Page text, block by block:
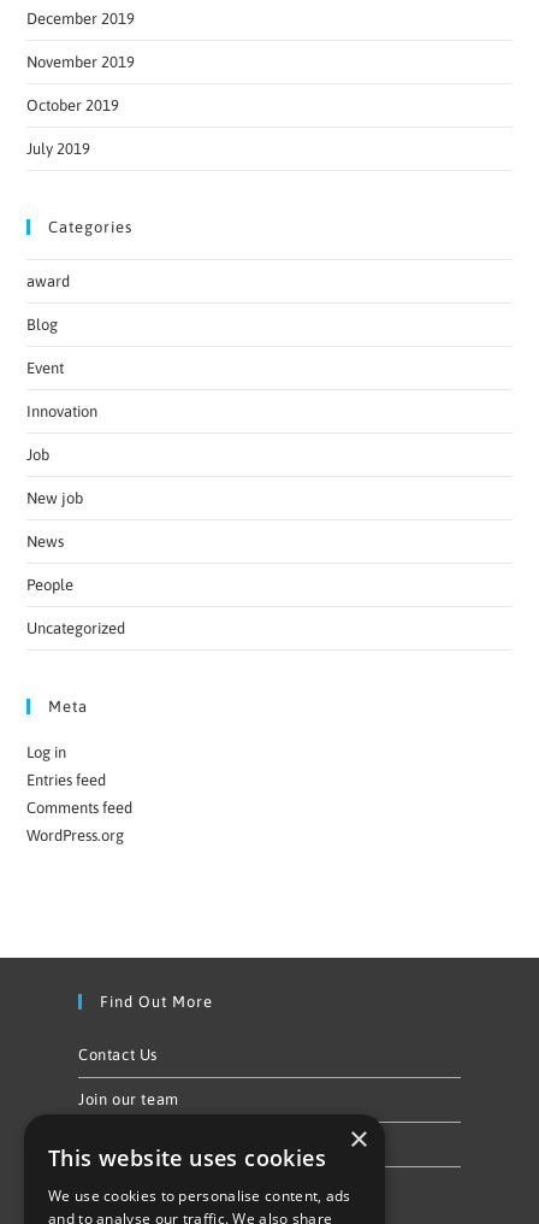
December 2019
November 2019
October 2019
July 2019
Categories
award
Blog
Event
Innovation
Job
New job
News
People
Uncategorized
Meta
Log in
Entries feed
Comments feed
WordPress.org
Find Out More
Contact Us
Join our team
Follow Us
×
This website uses cookies
We use cookies to personalise content, ads
and to analyse our traffic. We also share